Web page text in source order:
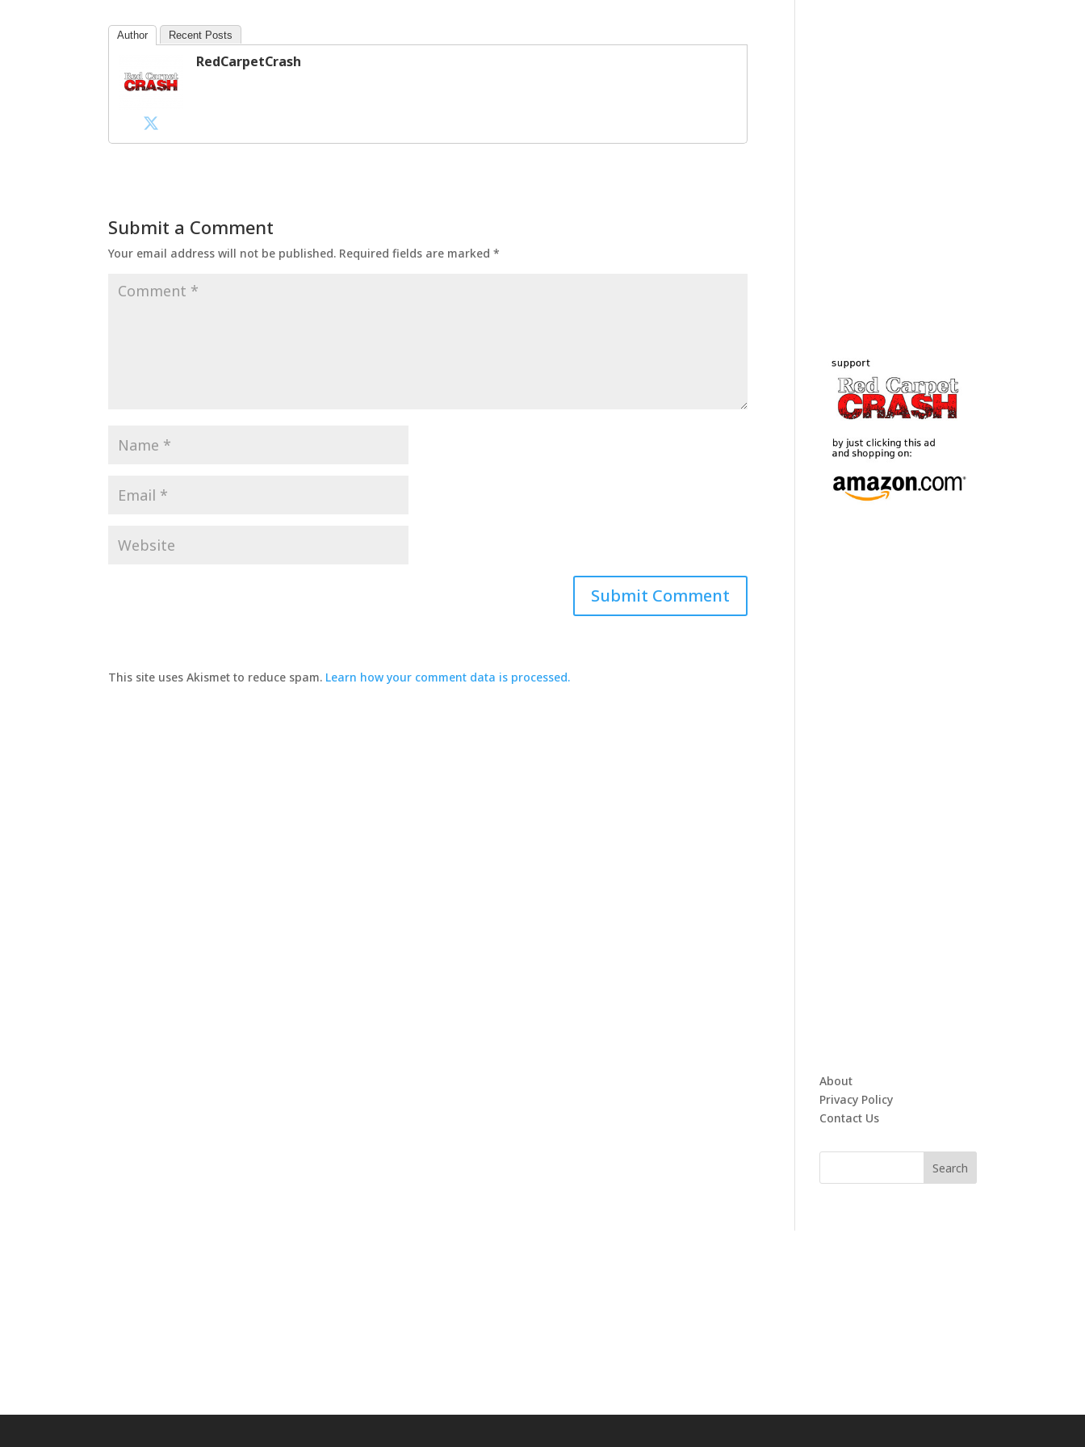
Author Recent Posts
RedCarpetCrash
Submit a Comment
Your email address will not be published. Required fields are marked*
This site uses Akismet to reduce spam. Learn how your comment data is processed.
About
Privacy Policy
Contact Us